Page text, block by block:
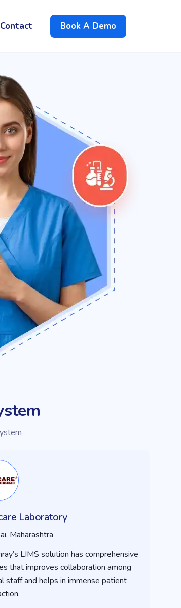
Contact Book A Demo
Laboratory
Maharashtra
LIMS solution has comprehensive
that improves collaboration among
staff and helps in immense patient